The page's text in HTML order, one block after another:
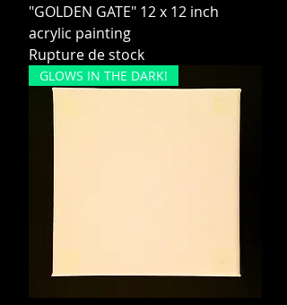
"GOLDEN GATE" 12 x 12 inch
acrylic painting
Rupture de stock
GLOWS IN THE DARK!